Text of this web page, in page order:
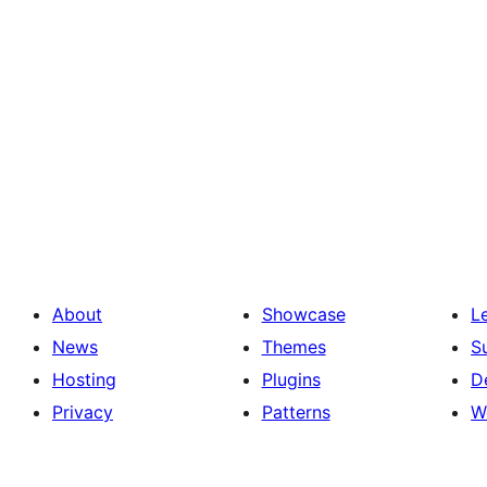
About
News
Hosting
Privacy
Showcase
Themes
Plugins
Patterns